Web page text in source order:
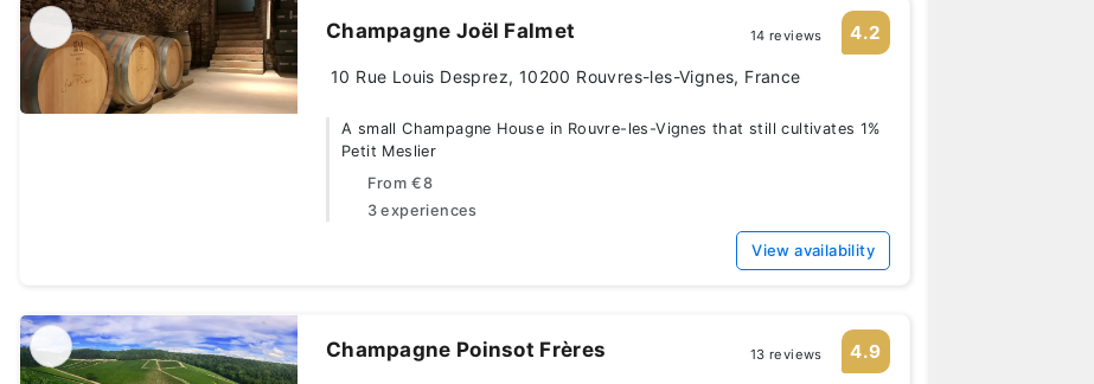
Champagne Joël Falmet 14 reviews 4.2
10 Rue Louis Desprez, 10200 Rouvres-les-Vignes, France
A small Champagne House in Rouvre-les-Vignes that still cultivates 1%
Petit Meslier
From €8
3 experiences
View availability
Champagne Poinsot Frères 13 reviews 4.9